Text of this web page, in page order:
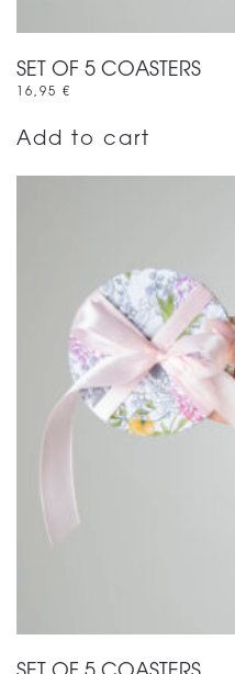
SET OF 5 COASTERS
16,95 €
Add to cart